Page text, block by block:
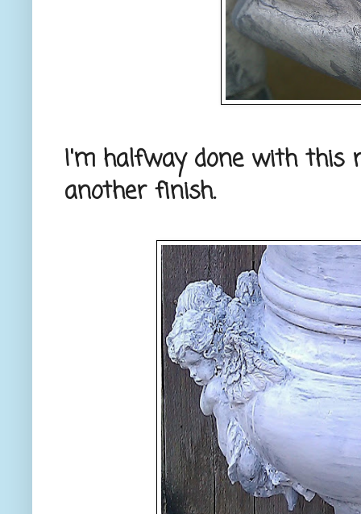
I'm halfway done with this
another finish.